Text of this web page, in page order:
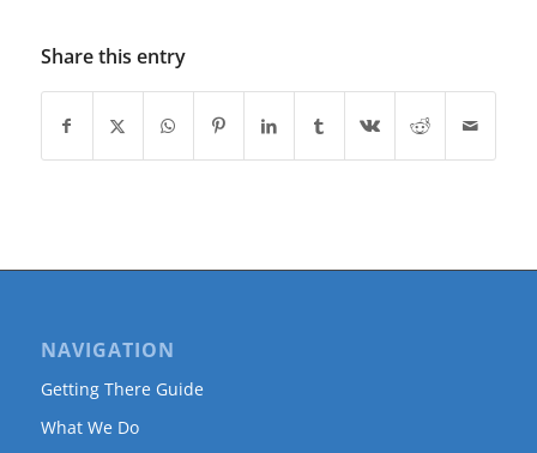
Share this entry
NAVIGATION
Getting There Guide
What We Do